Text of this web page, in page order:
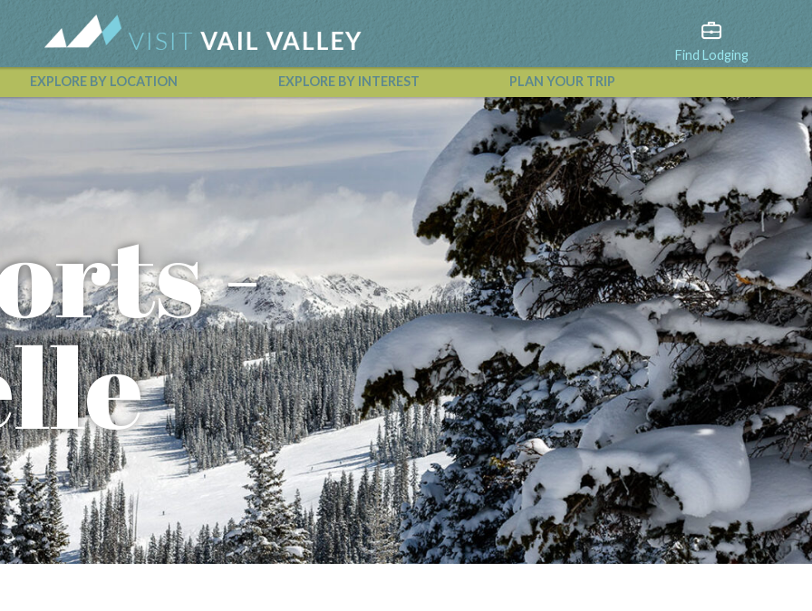
Find Lodging
EXPLORE BY LOCATION EXPLORE BY INTEREST PLAN YOUR TRIP
Vail Valley Calendar
View All Events
-